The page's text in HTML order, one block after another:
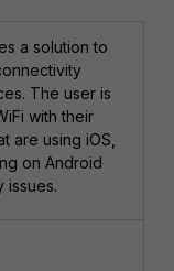
a solution to
The user is
with their
are using iOS,
on Android
issues.